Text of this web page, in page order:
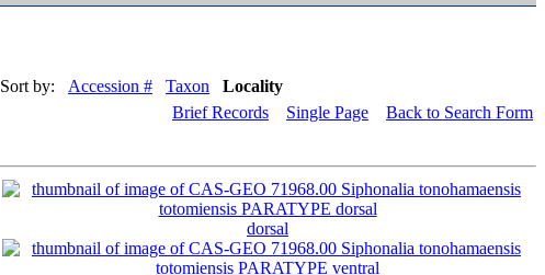
Sort by: Accession # Taxon
Locality
Brief Records Single Page Back to Search Form
dorsal